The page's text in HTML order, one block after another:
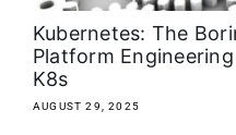
Kubernetes: The
Platform
K8s
AUGUST 29, 2025